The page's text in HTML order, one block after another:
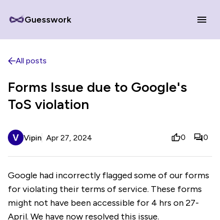
Guesswork
All posts
Forms Issue due to Google's
ToS violation
Vipin Apr 27, 2024 0 0
Google had incorrectly flagged some of our forms
for violating their terms of service. These forms
might not have been accessible for 4 hrs on 27-
April. We have now resolved this issue.